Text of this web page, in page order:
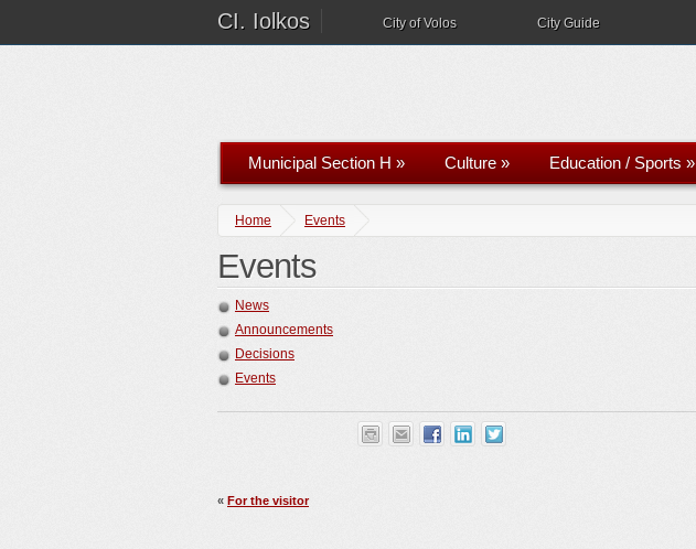
CI. Iolkos City of Volos City Guide
Municipal Section H » Culture » Education / Sports »
Home Events
Events
News
Announcements
Decisions
Events
« For the visitor